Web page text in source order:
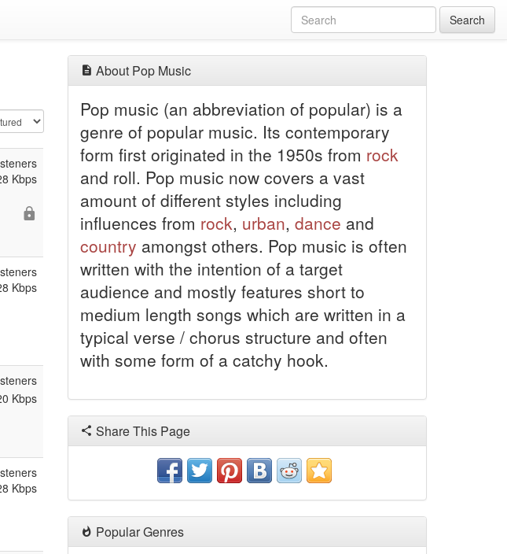
Search
Kbps
Kbps
Kbps
Kbps
About Pop Music
Pop music (an abbreviation of popular) is a
genre of popular music. Its contemporary
form first originated in the 1950s from rock
and roll. Pop music now covers a vast
amount of different styles including
influences from rock, urban, dance and
country amongst others. Pop music is often
written with the intention of a target
audience and mostly features short to
medium length songs which are written in a
typical verse / chorus structure and often
with some form of a catchy hook.
Share This Page
Popular Genres